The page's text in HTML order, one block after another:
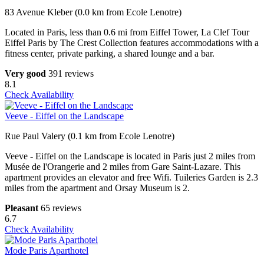
83 Avenue Kleber (0.0 km from Ecole Lenotre)
Located in Paris, less than 0.6 mi from Eiffel Tower, La Clef Tour
Eiffel Paris by The Crest Collection features accommodations with a
fitness center, private parking, a shared lounge and a bar.
Very good 391 reviews
8.1
Check Availability
Veeve - Eiffel on the Landscape
Rue Paul Valery (0.1 km from Ecole Lenotre)
Veeve - Eiffel on the Landscape is located in Paris just 2 miles from
Musée de l'Orangerie and 2 miles from Gare Saint-Lazare. This
apartment provides an elevator and free Wifi. Tuileries Garden is 2.3
miles from the apartment and Orsay Museum is 2.
Pleasant 65 reviews
6.7
Check Availability
Mode Paris Aparthotel